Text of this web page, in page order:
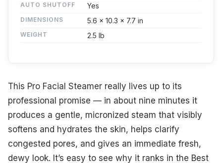
AUTO SHUTOFF Yes
DIMENSIONS 5.6 x 10.3 x 7.7 in
WEIGHT 2.5 lb
This Pro Facial Steamer really lives up to its
professional promise — in about nine minutes it
produces a gentle, micronized steam that visibly
softens and hydrates the skin, helps clarify
congested pores, and gives an immediate fresh,
dewy look. It’s easy to see why it ranks in the Best